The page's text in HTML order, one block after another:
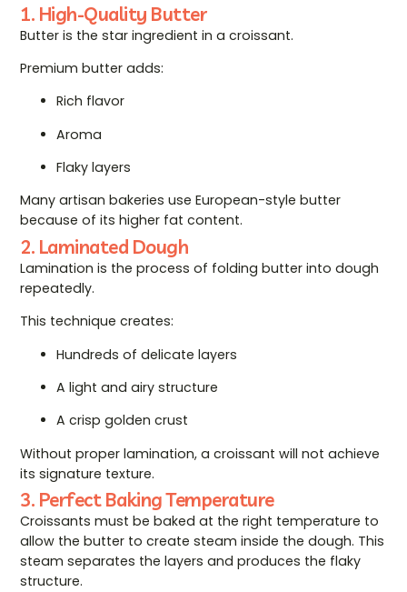
1. High-Quality Butter
Butter is the star ingredient in a croissant.
Premium butter adds:
Rich flavor
Aroma
Flaky layers
Many artisan bakeries use European-style butter
because of its higher fat content.
2. Laminated Dough
Lamination is the process of folding butter into dough
repeatedly.
This technique creates:
Hundreds of delicate layers
A light and airy structure
A crisp golden crust
Without proper lamination, a croissant will not achieve
its signature texture.
3. Perfect Baking Temperature
Croissants must be baked at the right temperature to
allow the butter to create steam inside the dough. This
steam separates the layers and produces the flaky
structure.